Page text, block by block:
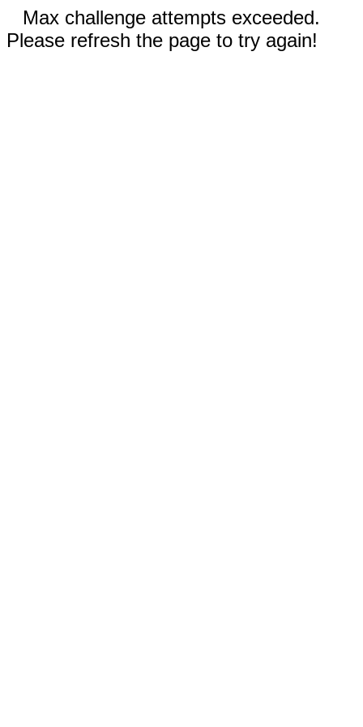
Max challenge attempts exceeded.
Please refresh the page to try again!